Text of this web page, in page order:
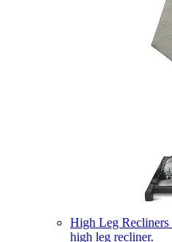
High Leg Recliners
high leg recliner.